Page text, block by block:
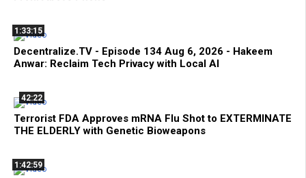
1:33:15
Decentralize.TV - Episode 134 Aug 6, 2026 - Hakeem
Anwar: Reclaim Tech Privacy with Local AI
42:22
Terrorist FDA Approves mRNA Flu Shot to EXTERMINATE
THE ELDERLY with Genetic Bioweapons
1:42:59